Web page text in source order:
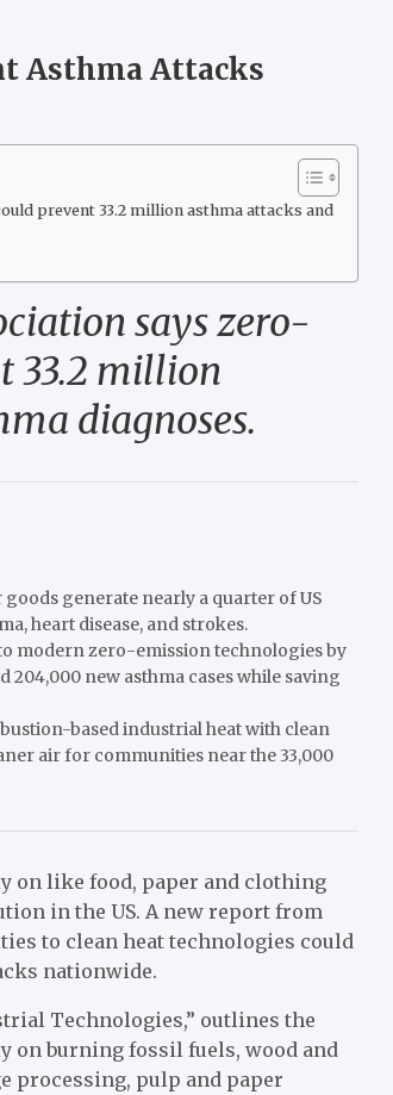
Asthma Attacks
prevent 33.2 million asthma attacks and
says zero-
33.2 million
diagnoses.
generate nearly a quarter of US
heart disease, and strokes.
modern zero-emission technologies by
204,000 new asthma cases while saving
based industrial heat with clean
air for communities near the 33,000
on like food, paper and clothing
in the US. A new report from
to clean heat technologies could
nationwide.
Technologies,” outlines the
burning fossil fuels, wood and
processing, pulp and paper